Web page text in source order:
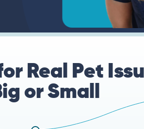
Real Pet
or Small